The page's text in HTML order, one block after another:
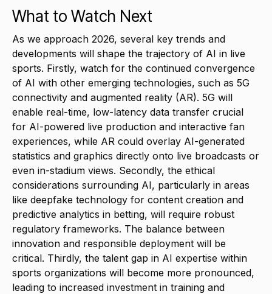
What to Watch Next
As we approach 2026, several key trends and
developments will shape the trajectory of AI in live
sports. Firstly, watch for the continued convergence
of AI with other emerging technologies, such as 5G
connectivity and augmented reality (AR). 5G will
enable real-time, low-latency data transfer crucial
for AI-powered live production and interactive fan
experiences, while AR could overlay AI-generated
statistics and graphics directly onto live broadcasts or
even in-stadium views. Secondly, the ethical
considerations surrounding AI, particularly in areas
like deepfake technology for content creation and
predictive analytics in betting, will require robust
regulatory frameworks. The balance between
innovation and responsible deployment will be
critical. Thirdly, the talent gap in AI expertise within
sports organizations will become more pronounced,
leading to increased investment in training and